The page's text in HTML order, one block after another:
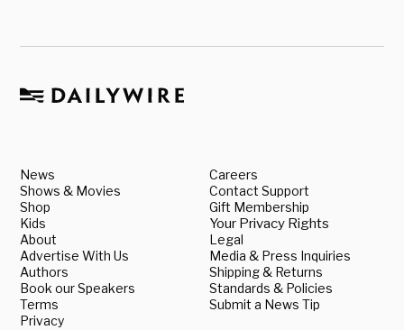
News
Shows & Movies
Shop
Kids
About
Advertise With Us
Authors
Book our Speakers
Terms
Privacy
Careers
Contact Support
Gift Membership
Your Privacy Rights
Legal
Media & Press Inquiries
Shipping & Returns
Standards & Policies
Submit a News Tip